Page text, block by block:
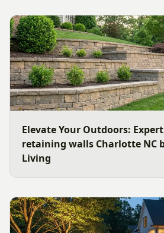
Elevate Your Outdoors:
retaining walls Charlotte NC
Living